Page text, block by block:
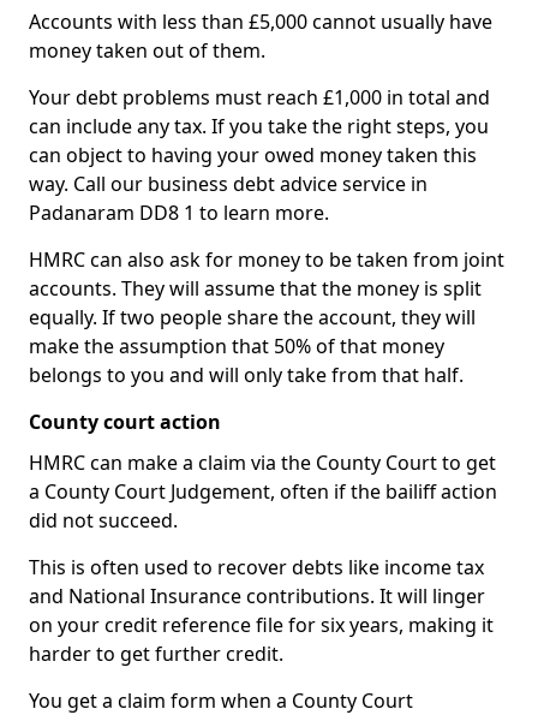
Accounts with less than £5,000 cannot usually have
money taken out of them.
Your debt problems must reach £1,000 in total and
can include any tax. If you take the right steps, you
can object to having your owed money taken this
way. Call our business debt advice service in
Padanaram DD8 1 to learn more.
HMRC can also ask for money to be taken from joint
accounts. They will assume that the money is split
equally. If two people share the account, they will
make the assumption that 50% of that money
belongs to you and will only take from that half.
County court action
HMRC can make a claim via the County Court to get
a County Court Judgement, often if the bailiff action
did not succeed.
This is often used to recover debts like income tax
and National Insurance contributions. It will linger
on your credit reference file for six years, making it
harder to get further credit.
You get a claim form when a County Court